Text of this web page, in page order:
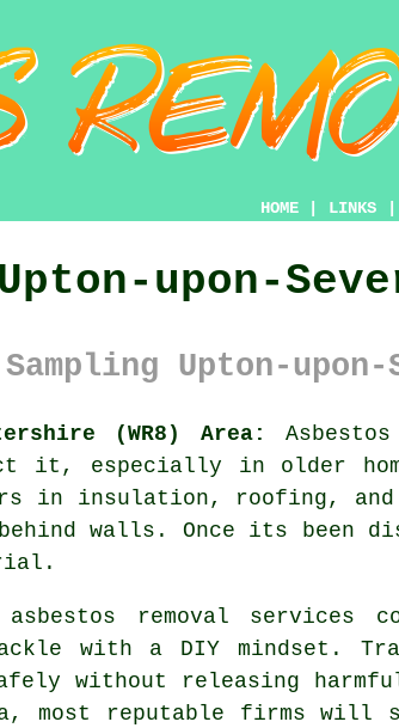
HOME LINKS
upon-
Upton-upon-
(WR8) Area:
it, especially in older
in insulation, roofing,
walls. Once its been
removal
with a DIY mindset.
without releasing
most reputable firms